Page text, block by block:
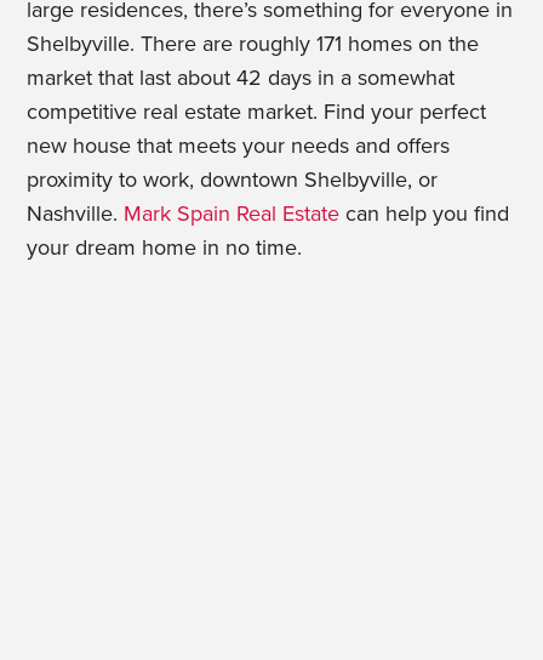
large residences, there’s something for everyone in
Shelbyville. There are roughly 171 homes on the
market that last about 42 days in a somewhat
competitive real estate market. Find your perfect
new house that meets your needs and offers
proximity to work, downtown Shelbyville, or
Nashville. Mark Spain Real Estate can help you find
your dream home in no time.